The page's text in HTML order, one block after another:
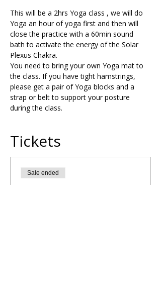
This will be a 2hrs Yoga class , we will do
Yoga an hour of yoga first and then will
close the practice with a 60min sound
bath to activate the energy of the Solar
Plexus Chakra.
You need to bring your own Yoga mat to
the class. If you have tight hamstrings,
please get a pair of Yoga blocks and a
strap or belt to support your posture
during the class.
Tickets
Sale ended